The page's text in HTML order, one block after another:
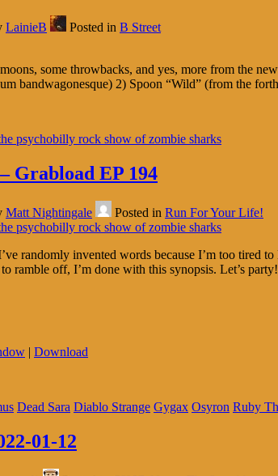
LainieB Posted in B Street
some throwbacks, and yes, more from the
bandwagonesque) 2) Spoon “Wild” (from the
Grabload EP 194
Matt Nightingale Posted in Run For Your Life!
randomly invented words because I’m too tired
ramble off, I’m done with this synopsis. Let’s
| Download
Dead Sara Diablo Strange Gygax Osyron Ruby
01-12